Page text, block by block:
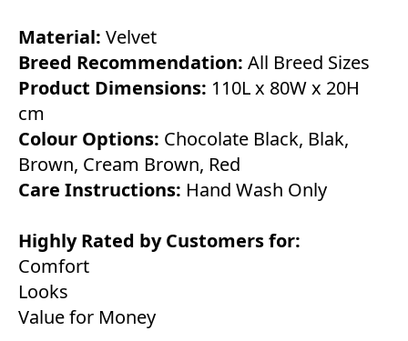
Material: Velvet
Breed Recommendation: All Breed Sizes
Product Dimensions: 110L x 80W x 20H
cm
Colour Options: Chocolate Black, Blak,
Brown, Cream Brown, Red
Care Instructions: Hand Wash Only
Highly Rated by Customers for:
Comfort
Looks
Value for Money